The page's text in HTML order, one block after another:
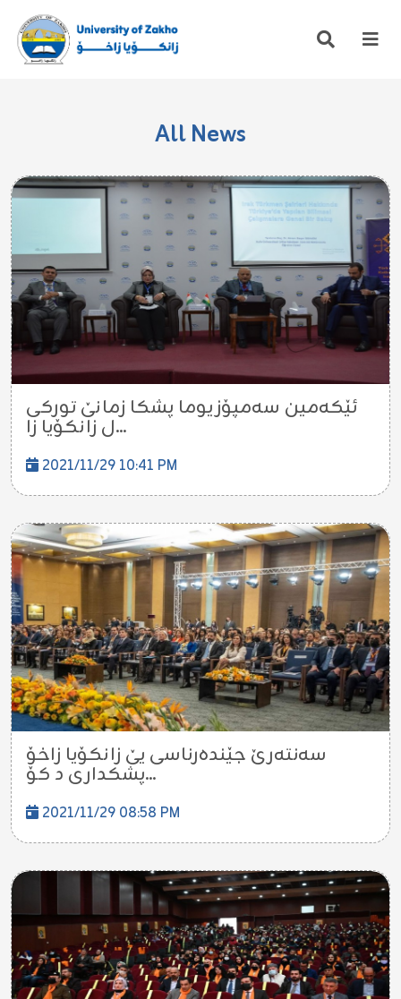
All News
ئێكه‌مین سه‌مپۆزیوما پشكا زمانێ توركى
ل زانكۆیا زا...
2021/11/29 10:41 PM
سه‌نته‌رێ جێنده‌رناسى یێ زانكۆیا زاخۆ
پشكدارى د كۆ...
2021/11/29 08:58 PM